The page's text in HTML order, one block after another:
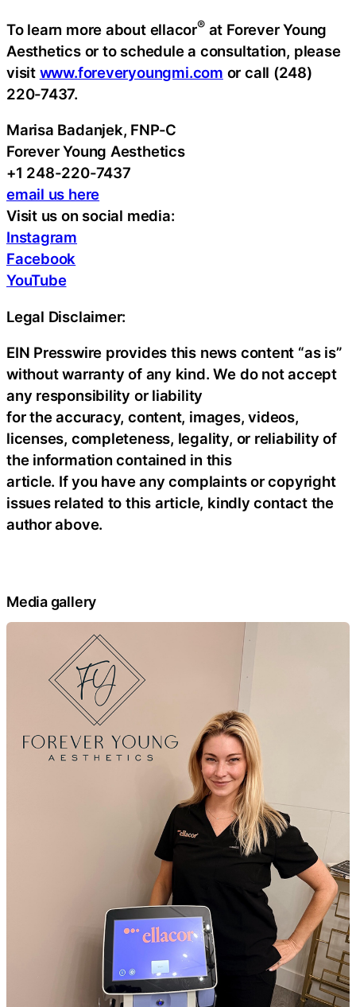
To learn more about ellacor®at Forever Young
Aesthetics or to schedule a consultation, please
visit www.foreveryoungmi.com or call (248)
220-7437.
Marisa Badanjek, FNP-C
Forever Young Aesthetics
+1 248-220-7437
email us here
Visit us on social media:
Instagram
Facebook
YouTube
Legal Disclaimer:
EIN Presswire provides this news content “as is”
without warranty of any kind. We do not accept
any responsibility or liability
for the accuracy, content, images, videos,
licenses, completeness, legality, or reliability of
the information contained in this
article. If you have any complaints or copyright
issues related to this article, kindly contact the
author above.
Media gallery